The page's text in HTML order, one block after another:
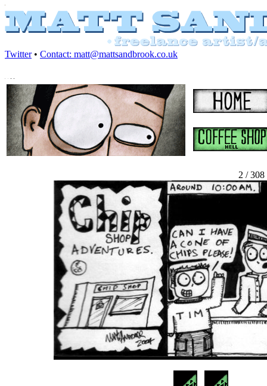
Twitter • Contact: matt@mattsandbrook.co.uk
2 /